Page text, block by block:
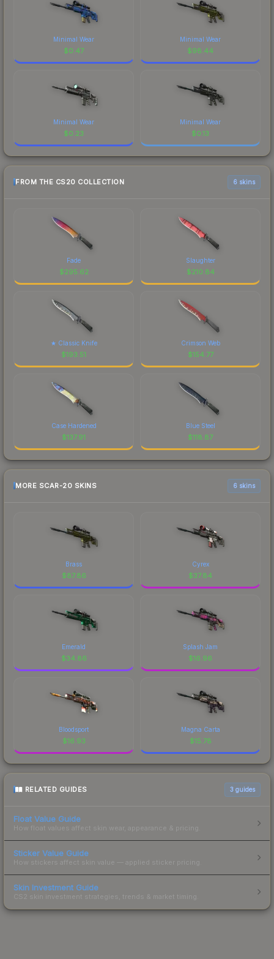
Minimal Wear
$0.47
Minimal Wear
$98.44
Minimal Wear
$0.23
Minimal Wear
$0.13
FROM THE CS20 COLLECTION 6 skins
Fade
$295.62
Slaughter
$210.84
★ Classic Knife
$193.51
Crimson Web
$154.77
Case Hardened
$137.91
Blue Steel
$118.87
MORE SCAR-20 SKINS 6 skins
Brass
$87.86
Cyrex
$37.84
Emerald
$34.86
Splash Jam
$16.96
Bloodsport
$16.93
Magna Carta
$15.78
RELATED GUIDES 3 guides
Float Value Guide
How float values affect skin wear, appearance & pricing.
Sticker Value Guide
How stickers affect skin value — applied sticker pricing.
Skin Investment Guide
CS2 skin investment strategies, trends & market timing.